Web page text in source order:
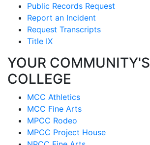
Public Records Request
Report an Incident
Request Transcripts
Title IX
YOUR COMMUNITY'S
COLLEGE
MCC Athletics
MCC Fine Arts
MPCC Rodeo
MPCC Project House